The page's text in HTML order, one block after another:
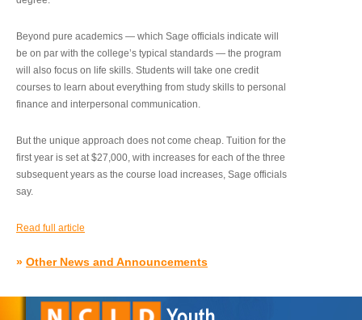
Beyond pure academics — which Sage officials indicate will
be on par with the college’s typical standards — the program
will also focus on life skills. Students will take one credit
courses to learn about everything from study skills to personal
finance and interpersonal communication.
But the unique approach does not come cheap. Tuition for the
first year is set at $27,000, with increases for each of the three
subsequent years as the course load increases, Sage officials
say.
Read full article
» Other News and Announcements